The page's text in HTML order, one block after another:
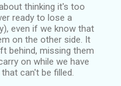
thinking it's too
ready to lose a
even if we know that
on the other side. It
behind, missing them
on while we have
can't be filled.